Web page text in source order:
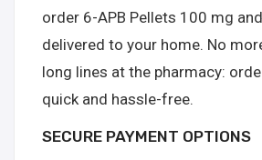
order 6-APB Pellets 100 mg
delivered to your home. No
long lines at the pharmacy:
quick and hassle-free.
SECURE PAYMENT OPTIONS